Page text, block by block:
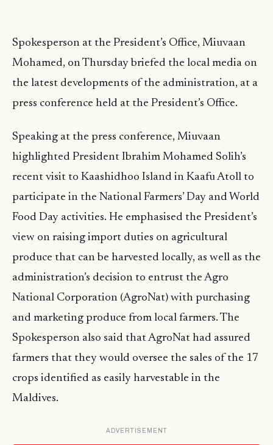
Spokesperson at the President’s Office, Miuvaan
Mohamed, on Thursday briefed the local media on
the latest developments of the administration, at a
press conference held at the President’s Office.
Speaking at the press conference, Miuvaan
highlighted President Ibrahim Mohamed Solih’s
recent visit to Kaashidhoo Island in Kaafu Atoll to
participate in the National Farmers’ Day and World
Food Day activities. He emphasised the President’s
view on raising import duties on agricultural
produce that can be harvested locally, as well as the
administration’s decision to entrust the Agro
National Corporation (AgroNat) with purchasing
and marketing produce from local farmers. The
Spokesperson also said that AgroNat had assured
farmers that they would oversee the sales of the 17
crops identified as easily harvestable in the
Maldives.
ADVERTISEMENT